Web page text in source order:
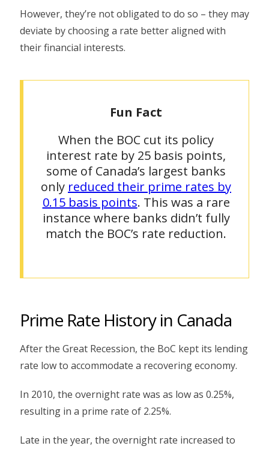
However, they’re not obligated to do so – they may
deviate by choosing a rate better aligned with
their financial interests.
Fun Fact
When the BOC cut its policy
interest rate by 25 basis points,
some of Canada’s largest banks
only reduced their prime rates by
0.15 basis points. This was a rare
instance where banks didn’t fully
match the BOC’s rate reduction.
Prime Rate History in Canada
After the Great Recession, the BoC kept its lending
rate low to accommodate a recovering economy.
In 2010, the overnight rate was as low as 0.25%,
resulting in a prime rate of 2.25%.
Late in the year, the overnight rate increased to